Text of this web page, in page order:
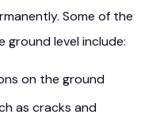
Some of the
ground level include:
on the ground
as cracks and